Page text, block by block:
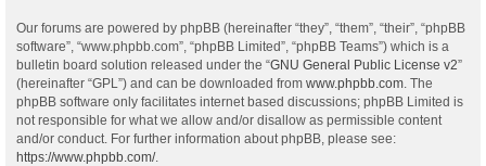
Our forums are powered by phpBB (hereinafter “they”, “them”, “their”, “phpBB
software”, “www.phpbb.com”, “phpBB Limited”, “phpBB Teams”) which is a
bulletin board solution released under the “GNU General Public License v2”
(hereinafter “GPL”) and can be downloaded from www.phpbb.com . The
phpBB software only facilitates internet based discussions; phpBB Limited is
not responsible for what we allow and/or disallow as permissible content
and/or conduct. For further information about phpBB, please see:
https://www.phpbb.com/.